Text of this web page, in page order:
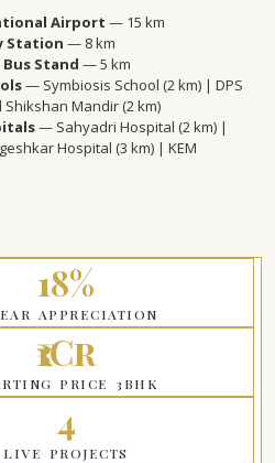
Airport — 15 km
Station — 8 km
Stand — 5 km
— Symbiosis School (2 km) | DPS
Shikshan Mandir (2 km)
— Sahyadri Hospital (2 km) |
Hospital (3 km) | KEM
18%
APPRECIATION
₹1Cr
PRICE 3BHK
4
LIVE PROJECTS